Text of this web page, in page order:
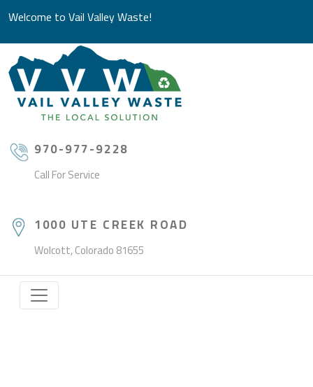
Welcome to Vail Valley Waste!
970-977-9228
Call For Service
1000 UTE CREEK ROAD
Wolcott, Colorado 81655